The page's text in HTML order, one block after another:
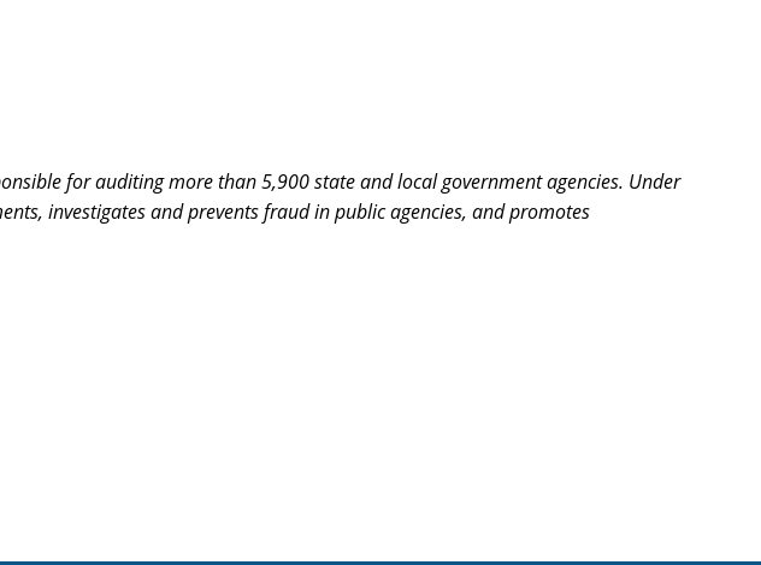
for auditing more than 5,900 state and local government agencies. Under
investigates and prevents fraud in public agencies, and promotes